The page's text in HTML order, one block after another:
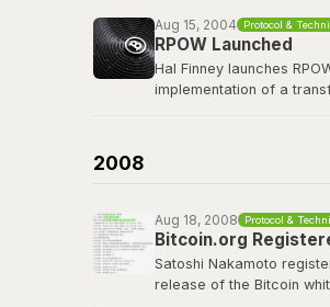
Aug 15, 2004 Protocol &
RPOW Launched
Hal Finney launches
implementation of a
2008
Aug 18, 2008 Protocol &
Bitcoin.org
Satoshi Nakamoto
release of the Bitcoin